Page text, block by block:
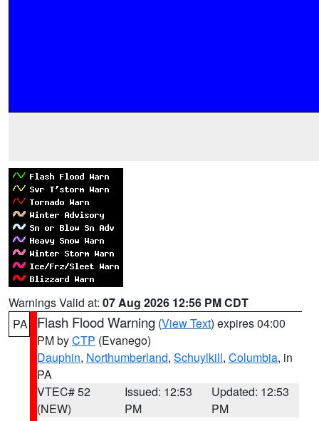
Warnings Valid at: 07 Aug 2026 12:56 PM CDT
PA
Flash Flood Warning (View Text) expires 04:00
PM byCTP (Evanego)
Dauphin, Northumberland, Schuylkill, Columbia, in
PA
VTEC# 52
(NEW)
Issued: 12:53
PM
Updated: 12:53
PM